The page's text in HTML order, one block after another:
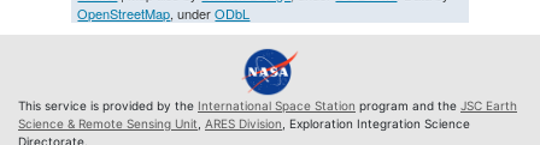
OpenStreetMap, underODbL
This service is provided by the International Space Station program and the JSC Earth
Science & Remote Sensing Unit ARES Division , Exploration Integration Science
Directorate.